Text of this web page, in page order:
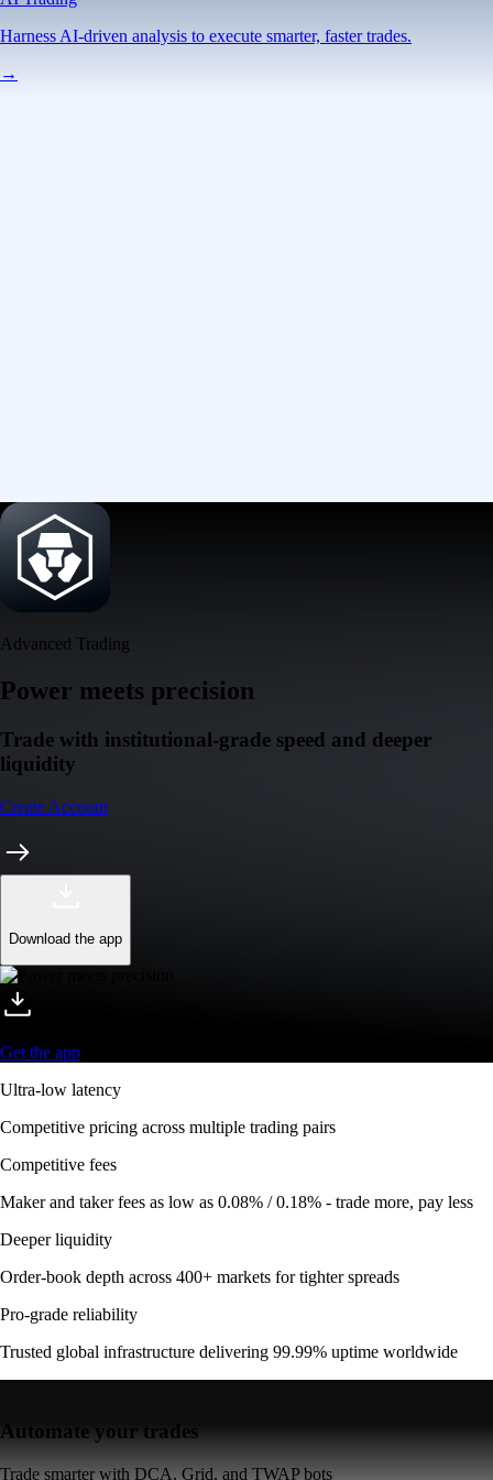
Harness AI-driven analysis to execute smarter, faster trades.
→
Advanced Trading
Power meets precision
Trade with institutional-grade speed and deeper
liquidity
Create Account
Download the app
Get the app
Ultra-low latency
Competitive pricing across multiple trading pairs
Competitive fees
Maker and taker fees as low as 0.08% / 0.18% - trade more, pay less
Deeper liquidity
Order-book depth across 400+ markets for tighter spreads
Pro-grade reliability
Trusted global infrastructure delivering 99.99% uptime worldwide
Automate your trades
Trade smarter with DCA, Grid, and TWAP bots